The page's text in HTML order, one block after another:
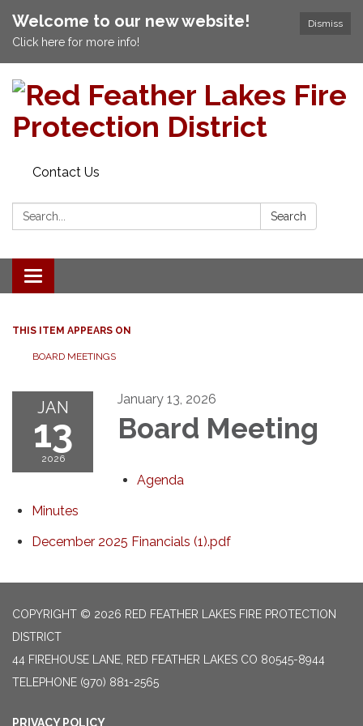
Dismiss
Welcome to our new website!
Click here for more info!
Contact Us
Search: Search
Toggle navigation
THIS ITEM APPEARS ON
BOARD MEETINGS
JAN
13
2026
January 13, 2026
Board Meeting
Agenda
Minutes
December 2025 Financials (1).pdf
COPYRIGHT © 2026 RED FEATHER LAKES FIRE PROTECTION
DISTRICT
44 FIREHOUSE LANE, RED FEATHER LAKES CO 80545-8944
TELEPHONE (970) 881-2565
PRIVACY POLICY